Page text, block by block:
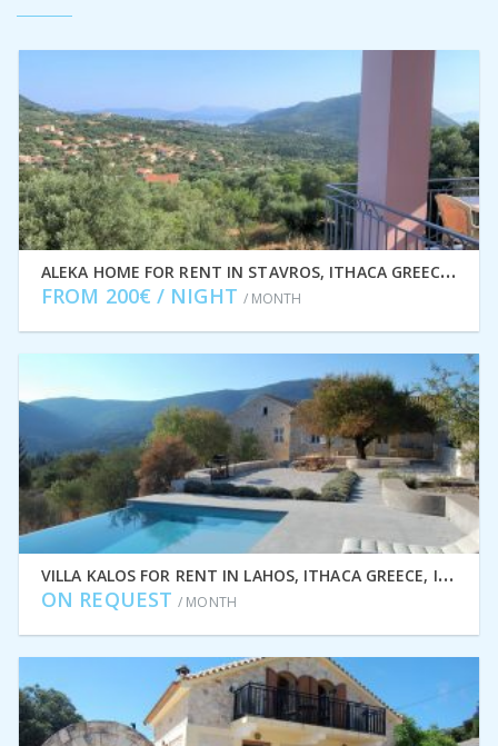
A
LEKA HOME FOR RENT IN STAVROS, ITHACA GREECE IDMVR011STA
FROM 200€ / NIGHT / MONTH
V
ILLA KALOS FOR RENT IN LAHOS, ITHACA GREECE, IDMVR001LAH
ON REQUEST/ MONTH